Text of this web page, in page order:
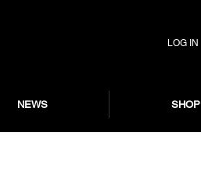
LOG IN
NEWS SHOP